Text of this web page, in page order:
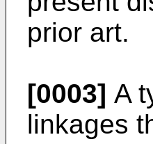
prior art.
[0003] A
linkages